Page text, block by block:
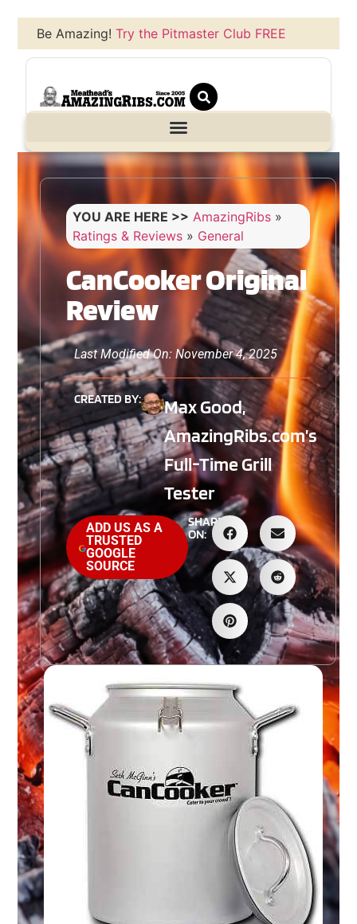
Be Amazing!Try the Pitmaster Club FREE
YOU ARE HERE >> AmazingRibs »
Ratings & Reviews » General
CanCooker Original
Review
Last Modified On: November 4, 2025
CREATED BY:
Max Good,
AmazingRibs.com’s
Full-Time Grill
Tester
ADD US AS A
TRUSTED
GOOGLE
SOURCE
SHARE
ON: